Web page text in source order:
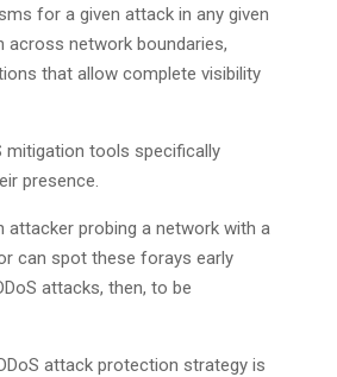
for a given attack in any given
across network boundaries,
that allow complete visibility
mitigation tools specifically
presence.
attacker probing a network with a
can spot these forays early
attacks, then, to be
attack protection strategy is